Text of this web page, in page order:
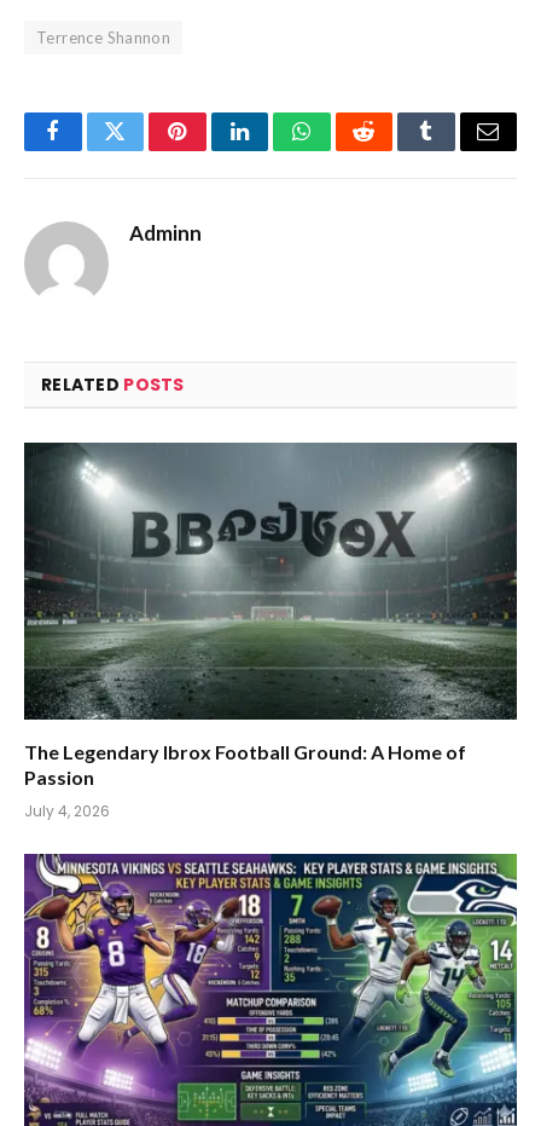
Terrence Shannon
FacebookTwitterPinterestLinkedInWhatsAppRedditTumblrEmail
Adminn
RELATED POSTS
The Legendary Ibrox Football Ground: A Home of
Passion
July 4, 2026